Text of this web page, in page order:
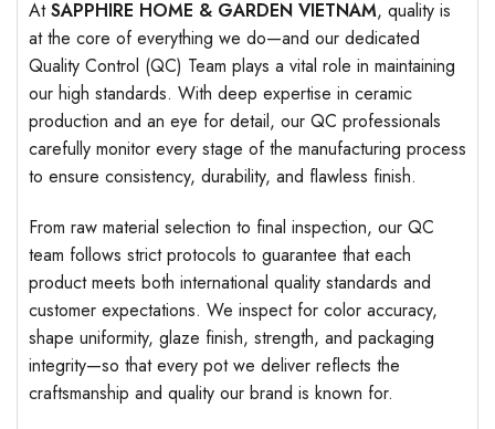
AtSAPPHIRE HOME & GARDEN VIETNAM, quality is
at the core of everything we do—and our dedicated
Quality Control (QC) Team plays a vital role in maintaining
our high standards. With deep expertise in ceramic
production and an eye for detail, our QC professionals
carefully monitor every stage of the manufacturing process
to ensure consistency, durability, and flawless finish.
From raw material selection to final inspection, our QC
team follows strict protocols to guarantee that each
product meets both international quality standards and
customer expectations. We inspect for color accuracy,
shape uniformity, glaze finish, strength, and packaging
integrity—so that every pot we deliver reflects the
craftsmanship and quality our brand is known for.